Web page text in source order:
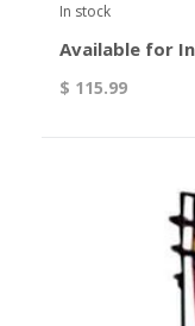
In stock
Available for
$ 115.99